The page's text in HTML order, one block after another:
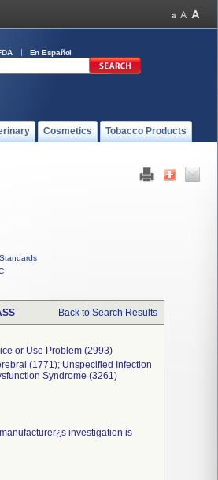
En Español
Cosmetics Tobacco Products
Standards
Back to Search Results
or Use Problem (2993)
(1771); Unspecified Infection
Syndrome (3261)
investigation is